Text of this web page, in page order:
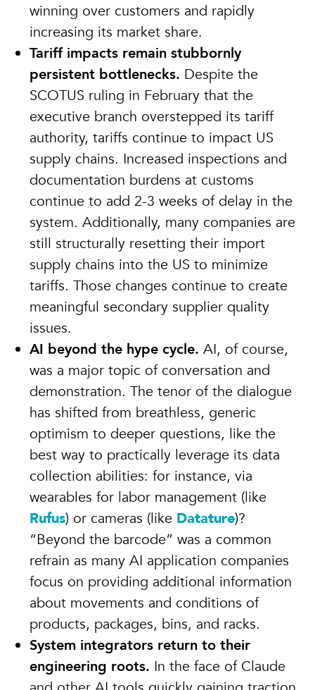
winning over customers and rapidly
increasing its market share.
Tariff impacts remain stubbornly
persistent bottlenecks. Despite the
SCOTUS ruling in February that the
executive branch overstepped its tariff
authority, tariffs continue to impact US
supply chains. Increased inspections and
documentation burdens at customs
continue to add 2-3 weeks of delay in the
system. Additionally, many companies are
still structurally resetting their import
supply chains into the US to minimize
tariffs. Those changes continue to create
meaningful secondary supplier quality
issues.
AI beyond the hype cycle. AI, of course,
was a major topic of conversation and
demonstration. The tenor of the dialogue
has shifted from breathless, generic
optimism to deeper questions, like the
best way to practically leverage its data
collection abilities: for instance, via
wearables for labor management (like
Rufus) or cameras (like Datature)?
“Beyond the barcode” was a common
refrain as many AI application companies
focus on providing additional information
about movements and conditions of
products, packages, bins, and racks.
System integrators return to their
engineering roots. In the face of Claude